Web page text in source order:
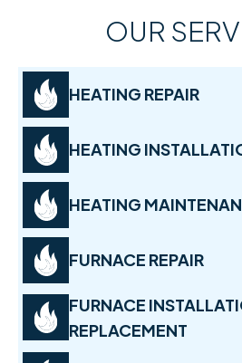
OUR
HEATING REPAIR
HEATING
HEATING
FURNACE REPAIR
FURNACE
REPLACEMENT